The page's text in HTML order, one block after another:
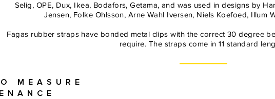
Selig, OPE, Dux, Ikea, Bodafors, Getama, and was used in designs by
Jensen, Folke Ohlsson, Arne Wahl Iversen, Niels Koefoed, Illum
Fagas rubber straps have bonded metal clips with the correct 30 degree
require. The straps come in 11 standard
Measure